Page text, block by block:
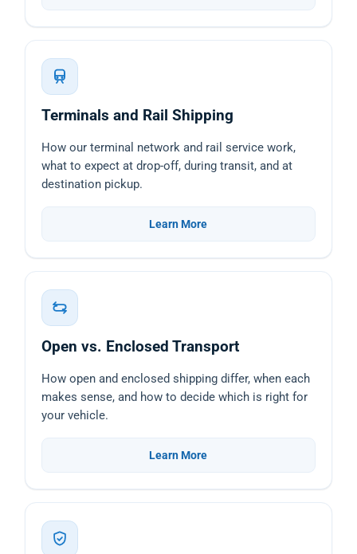
Terminals and Rail Shipping
How our terminal network and rail service work,
what to expect at drop-off, during transit, and at
destination pickup.
Learn More
Open vs. Enclosed Transport
How open and enclosed shipping differ, when each
makes sense, and how to decide which is right for
your vehicle.
Learn More